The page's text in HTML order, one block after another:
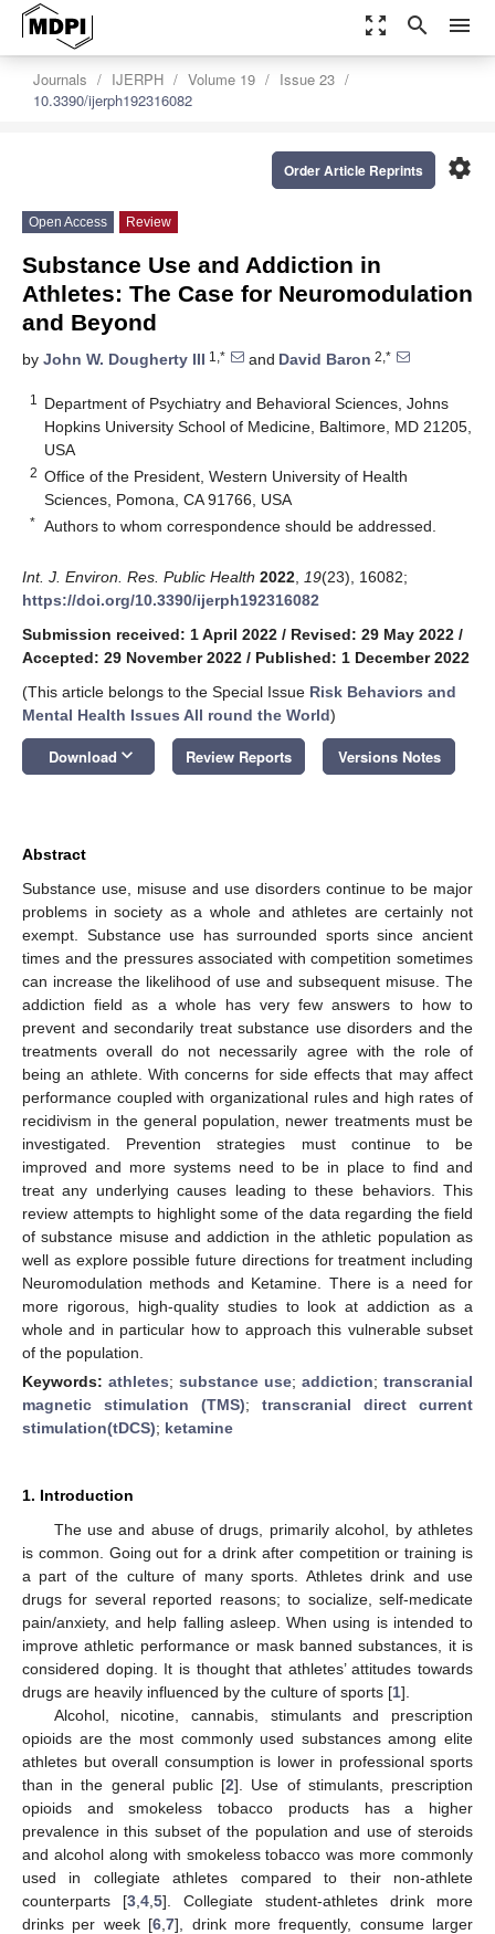
zoom_out_map search menu
Journals IJERPH Volume 19
Issue 23
10.3390/ijerph192316082
settings
Order Article Reprints
Open Access Review
Substance Use and Addiction in
Athletes: The Case for Neuromodulation
and Beyond
by John W. Dougherty III 1,* and David Baron 2,*
1
Department of Psychiatry and Behavioral Sciences, Johns
Hopkins University School of Medicine, Baltimore, MD 21205,
USA
2 Office of the President, Western University of Health
Sciences, Pomona, CA 91766, USA
* Authors to whom correspondence should be addressed.
Int. J. Environ. Res. Public Health 2022 19(23), 16082;
https://doi.org/10.3390/ijerph192316082
Submission received: 1 April 2022 / Revised: 29 May 2022 /
Accepted: 29 November 2022 / Published: 1 December 2022
(This article belongs to the Special Issue Risk Behaviors and
Mental Health Issues All round the World)
Download keyboard_arrow_down Review Reports Versions Notes
Abstract
Substance use, misuse and use disorders continue to be major
problems in society as a whole and athletes are certainly not
exempt. Substance use has surrounded sports since ancient
times and the pressures associated with competition sometimes
can increase the likelihood of use and subsequent misuse. The
addiction field as a whole has very few answers to how to
prevent and secondarily treat substance use disorders and the
treatments overall do not necessarily agree with the role of
being an athlete. With concerns for side effects that may affect
performance coupled with organizational rules and high rates of
recidivism in the general population, newer treatments must be
investigated. Prevention strategies must continue to be
improved and more systems need to be in place to find and
treat any underlying causes leading to these behaviors. This
review attempts to highlight some of the data regarding the field
of substance misuse and addiction in the athletic population as
well as explore possible future directions for treatment including
Neuromodulation methods and Ketamine. There is a need for
more rigorous, high-quality studies to look at addiction as a
whole and in particular how to approach this vulnerable subset
of the population.
Keywords: athletes; substance use; addiction; transcranial
magnetic stimulation (TMS); transcranial direct current
stimulation(tDCS); ketamine
1. Introduction
The use and abuse of drugs, primarily alcohol, by athletes
is common. Going out for a drink after competition or training is
a part of the culture of many sports. Athletes drink and use
drugs for several reported reasons; to socialize, self-medicate
pain/anxiety, and help falling asleep. When using is intended to
improve athletic performance or mask banned substances, it is
considered doping. It is thought that athletes’ attitudes towards
drugs are heavily influenced by the culture of sports [1].
Alcohol, nicotine, cannabis, stimulants and prescription
opioids are the most commonly used substances among elite
athletes but overall consumption is lower in professional sports
than in the general public [2]. Use of stimulants, prescription
opioids and smokeless tobacco products has a higher
prevalence in this subset of the population and use of steroids
and alcohol along with smokeless tobacco was more commonly
used in collegiate athletes compared to their non-athlete
counterparts [3 4 5]. Collegiate student-athletes drink more
drinks per week [6 ,7], drink more frequently, consume larger